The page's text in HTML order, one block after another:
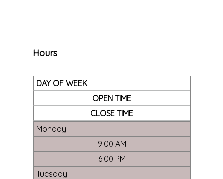
Hours
DAY OF WEEK
OPEN TIME
CLOSE TIME
Monday
9:00 AM
6:00 PM
Tuesday